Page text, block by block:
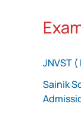
JNVST
Sainik